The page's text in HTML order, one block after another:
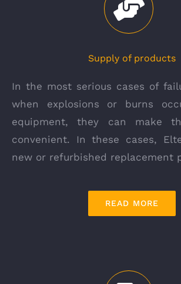
Supply of products
In the most serious cases of
when explosions or burns
equipment, they can make
convenient. In these cases,
new or refurbished replacement
READ MORE